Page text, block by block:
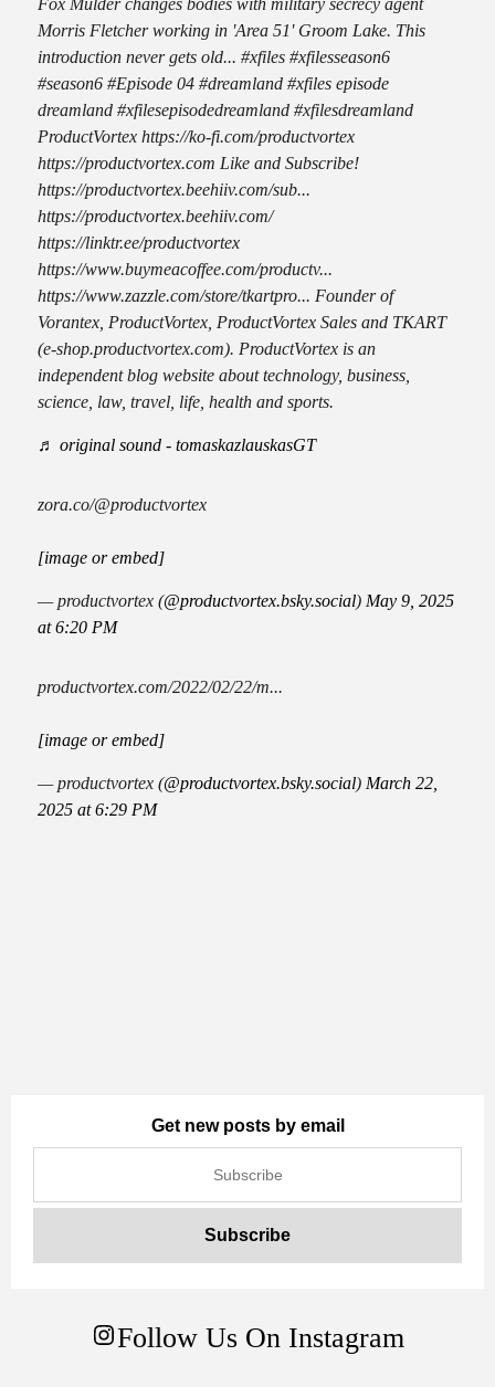
Fox Mulder changes bodies with military secrecy agent
Morris Fletcher working in 'Area 51' Groom Lake. This
introduction never gets old... #xfiles #xfilesseason6
#season6 #Episode 04 #dreamland #xfiles episode
dreamland #xfilesepisodedreamland #xfilesdreamland
ProductVortex https://ko-fi.com/productvortex
https://productvortex.com Like and Subscribe!
https://productvortex.beehiiv.com/sub...
https://productvortex.beehiiv.com/
https://linktr.ee/productvortex
https://www.buymeacoffee.com/productv...
https://www.zazzle.com/store/tkartpro... Founder of
Vorantex, ProductVortex, ProductVortex Sales and TKART
(e-shop.productvortex.com). ProductVortex is an
independent blog website about technology, business,
science, law, travel, life, health and sports.
♬ original sound - tomaskazlauskasGT
zora.co/@productvortex
[image or embed]
— productvortex (@productvortex.bsky.social) May 9, 2025
at 6:20 PM
productvortex.com/2022/02/22/m...
[image or embed]
— productvortex (@productvortex.bsky.social) March 22,
2025 at 6:29 PM
Get new posts by email
Follow Us On Instagram